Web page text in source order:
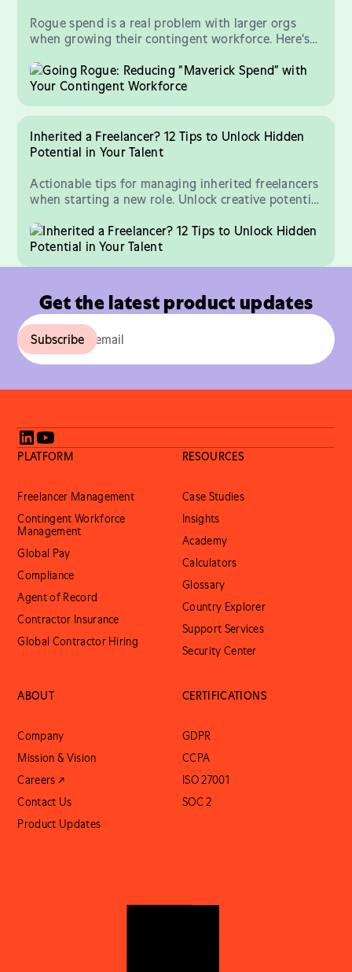
Rogue spend is a real problem with larger orgs
when growing their contingent workforce. Here's
Inherited a Freelancer? 12 Tips to Unlock Hidden
Potential in Your Talent
Actionable tips for managing inherited freelancers
when starting a new role. Unlock creative potential
Get the latest product updates
PLATFORM
Freelancer Management
Contingent Workforce
Management
Global Pay
Compliance
Agent of Record
Contractor Insurance
Global Contractor Hiring
RESOURCES
Case Studies
Insights
Academy
Calculators
Glossary
Country Explorer
Support Services
Security Center
ABOUT
Company
Mission & Vision
Careers ↗
Contact Us
Product Updates
CERTIFICATIONS
GDPR
CCPA
ISO 27001
SOC 2